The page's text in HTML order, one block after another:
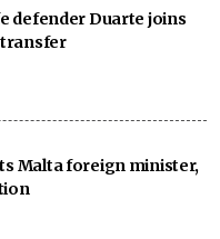
defender Duarte joins
transfer
Malta foreign minister,